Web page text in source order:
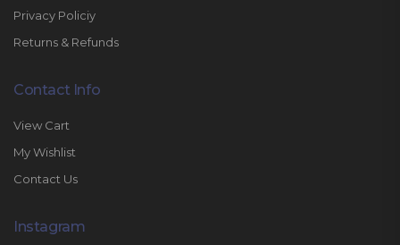
Privacy Policiy
Returns & Refunds
Contact Info
View Cart
My Wishlist
Contact Us
Instagram